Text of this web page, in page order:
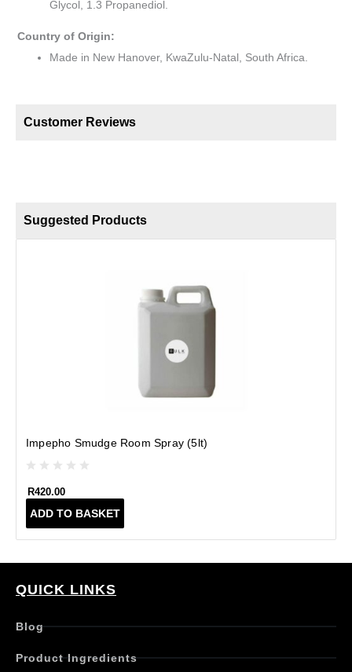
Glycol, 1.3 Propanediol.
Country of Origin:
Made in New Hanover, KwaZulu-Natal, South Africa.
Customer Reviews
Suggested Products
Impepho Smudge Room Spray (5lt)
R420.00
ADD TO BASKET
QUICK LINKS
Blog
Product Ingredients